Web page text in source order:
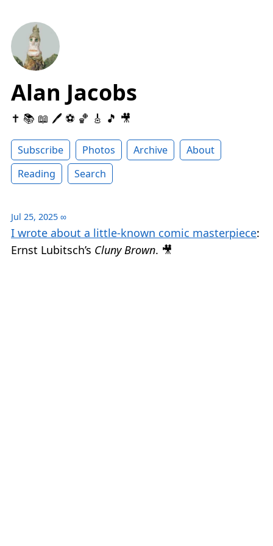
Alan Jacobs
✝️ 📚 📖 🖊 ⚽️ 🏀 🎸 🎵 🎥
Subscribe Photos Archive
About
Reading
Search
Jul 25, 2025 ∞
I wrote about a little-known comic masterpiece:
Ernst Lubitsch’s Cluny Brown. 🎥